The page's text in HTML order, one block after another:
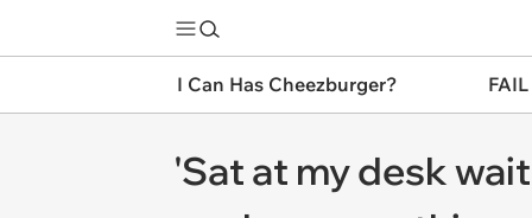
I Can Has Cheezburger?
'Sat at my desk